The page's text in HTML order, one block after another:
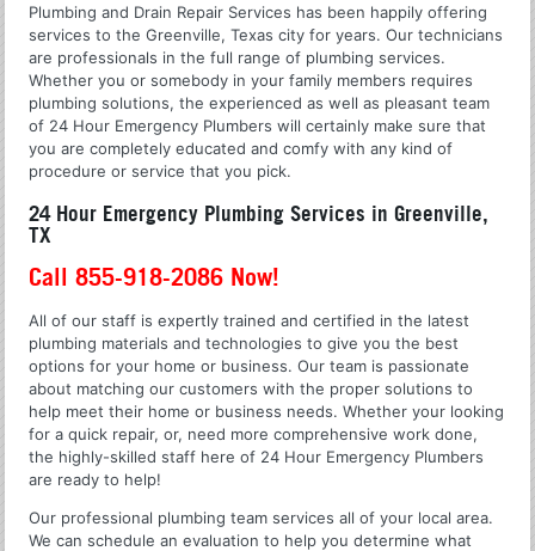
Plumbing and Drain Repair Services has been happily offering
services to the Greenville, Texas city for years. Our technicians
are professionals in the full range of plumbing services.
Whether you or somebody in your family members requires
plumbing solutions, the experienced as well as pleasant team
of 24 Hour Emergency Plumbers will certainly make sure that
you are completely educated and comfy with any kind of
procedure or service that you pick.
24 Hour Emergency Plumbing Services in Greenville,
TX
Call 855-918-2086 Now!
All of our staff is expertly trained and certified in the latest
plumbing materials and technologies to give you the best
options for your home or business. Our team is passionate
about matching our customers with the proper solutions to
help meet their home or business needs. Whether your looking
for a quick repair, or, need more comprehensive work done,
the highly-skilled staff here of 24 Hour Emergency Plumbers
are ready to help!
Our professional plumbing team services all of your local area.
We can schedule an evaluation to help you determine what